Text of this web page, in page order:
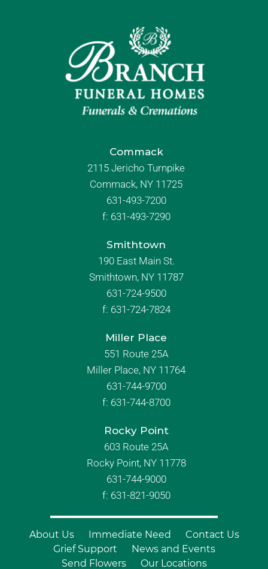
Commack
2115 Jericho Turnpike
Commack, NY 11725
631-493-7200
f: 631-493-7290
Smithtown
190 East Main St.
Smithtown, NY 11787
631-724-9500
f: 631-724-7824
Miller Place
551 Route 25A
Miller Place, NY 11764
631-744-9700
f: 631-744-8700
Rocky Point
603 Route 25A
Rocky Point, NY 11778
631-744-9000
f: 631-821-9050
About Us Immediate Need
Contact Us
Grief Support
News and Events
Send Flowers
Our Locations